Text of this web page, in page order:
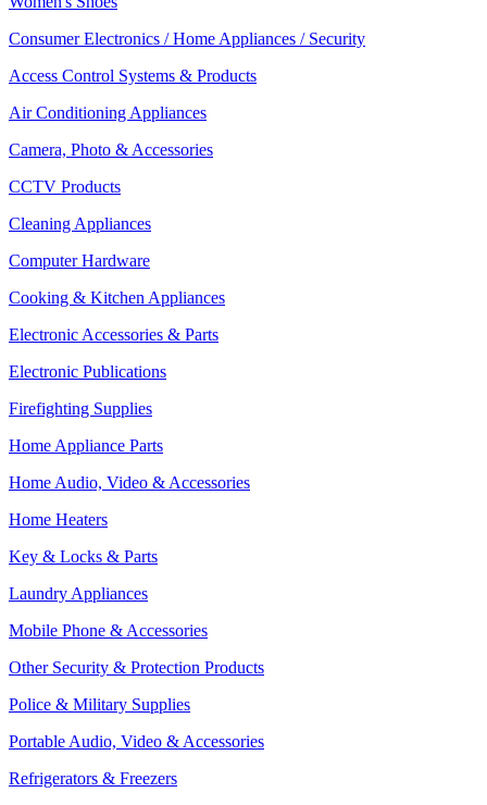
Consumer Electronics / Home Appliances / Security
Access Control Systems & Products
Air Conditioning Appliances
Camera, Photo & Accessories
CCTV Products
Cleaning Appliances
Computer Hardware
Cooking & Kitchen Appliances
Electronic Accessories & Parts
Electronic Publications
Firefighting Supplies
Home Appliance Parts
Home Audio, Video & Accessories
Home Heaters
Key & Locks & Parts
Laundry Appliances
Mobile Phone & Accessories
Other Security & Protection Products
Police & Military Supplies
Portable Audio, Video & Accessories
Refrigerators & Freezers